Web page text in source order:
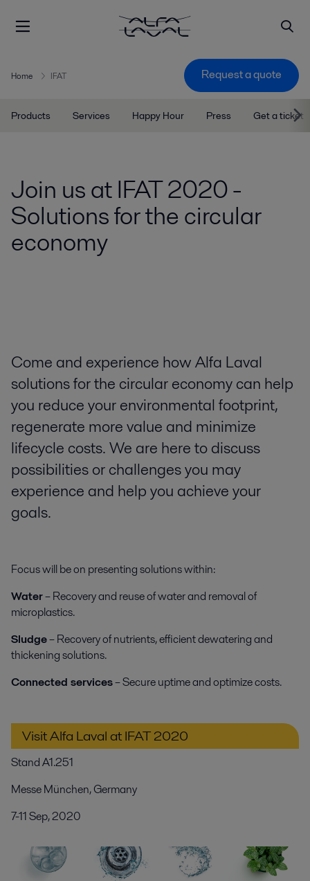
Home IFAT Request a quote
Products Services Happy Hour Press Get a ticket
Join us at IFAT 2020 -
Solutions for the circular
economy
Come and experience how Alfa Laval
solutions for the circular economy can help
you reduce your environmental footprint,
regenerate more value and minimize
lifecycle costs. We are here to discuss
possibilities or challenges you may
experience and help you achieve your
goals.
Focus will be on presenting solutions within:
Water– Recovery and reuse of water and removal of
microplastics.
Sludge– Recovery of nutrients, efficient dewatering and
thickening solutions.
Connected services– Secure uptime and optimize costs.
Visit Alfa Laval at IFAT 2020
Stand A1.251
Messe München, Germany
7-11 Sep, 2020